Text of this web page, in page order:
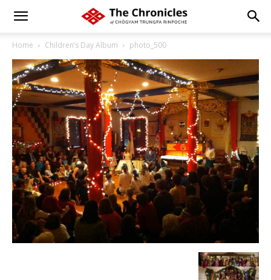
Home Children’s Day Album photo_500